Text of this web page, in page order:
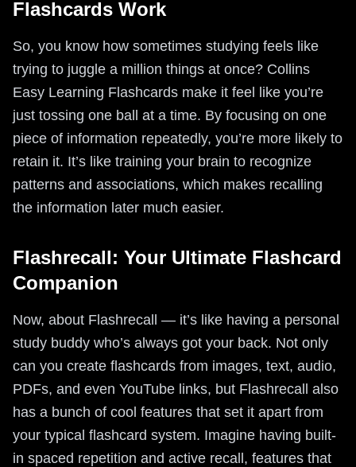
Flashcards Work
So, you know how sometimes studying feels like
trying to juggle a million things at once? Collins
Easy Learning Flashcards make it feel like you’re
just tossing one ball at a time. By focusing on one
piece of information repeatedly, you’re more likely to
retain it. It’s like training your brain to recognize
patterns and associations, which makes recalling
the information later much easier.
Flashrecall: Your Ultimate Flashcard
Companion
Now, about Flashrecall — it’s like having a personal
study buddy who’s always got your back. Not only
can you create flashcards from images, text, audio,
PDFs, and even YouTube links, but Flashrecall also
has a bunch of cool features that set it apart from
your typical flashcard system. Imagine having built-
in spaced repetition and active recall, features that